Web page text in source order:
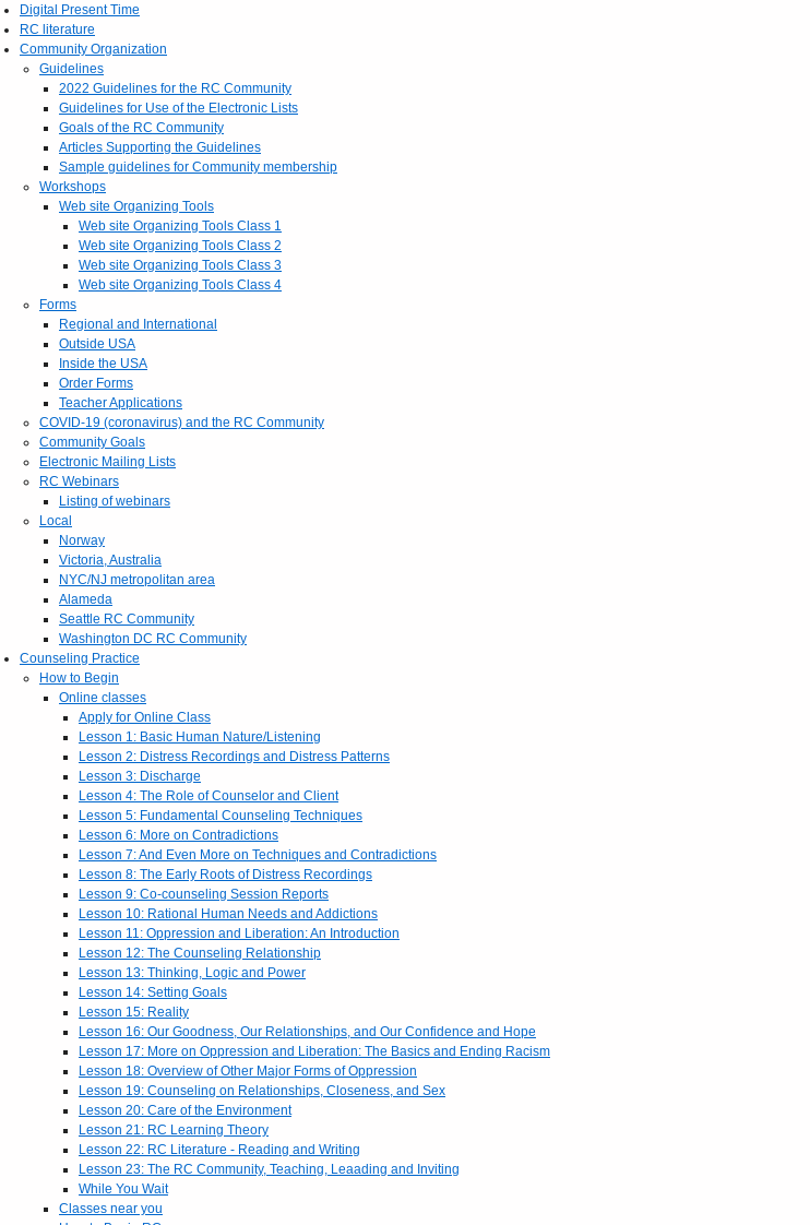
Digital Present Time
RC literature
Community Organization
Guidelines
2022 Guidelines for the RC Community
Guidelines for Use of the Electronic Lists
Goals of the RC Community
Articles Supporting the Guidelines
Sample guidelines for Community membership
Workshops
Web site Organizing Tools
Web site Organizing Tools Class 1
Web site Organizing Tools Class 2
Web site Organizing Tools Class 3
Web site Organizing Tools Class 4
Forms
Regional and International
Outside USA
Inside the USA
Order Forms
Teacher Applications
COVID-19 (coronavirus) and the RC Community
Community Goals
Electronic Mailing Lists
RC Webinars
Listing of webinars
Local
Norway
Victoria, Australia
NYC/NJ metropolitan area
Alameda
Seattle RC Community
Washington DC RC Community
Counseling Practice
How to Begin
Online classes
Apply for Online Class
Lesson 1: Basic Human Nature/Listening
Lesson 2: Distress Recordings and Distress Patterns
Lesson 3: Discharge
Lesson 4: The Role of Counselor and Client
Lesson 5: Fundamental Counseling Techniques
Lesson 6: More on Contradictions
Lesson 7: And Even More on Techniques and Contradictions
Lesson 8: The Early Roots of Distress Recordings
Lesson 9: Co-counseling Session Reports
Lesson 10: Rational Human Needs and Addictions
Lesson 11: Oppression and Liberation: An Introduction
Lesson 12: The Counseling Relationship
Lesson 13: Thinking, Logic and Power
Lesson 14: Setting Goals
Lesson 15: Reality
Lesson 16: Our Goodness, Our Relationships, and Our Confidence and Hope
Lesson 17: More on Oppression and Liberation: The Basics and Ending Racism
Lesson 18: Overview of Other Major Forms of Oppression
Lesson 19: Counseling on Relationships, Closeness, and Sex
Lesson 20: Care of the Environment
Lesson 21: RC Learning Theory
Lesson 22: RC Literature - Reading and Writing
Lesson 23: The RC Community, Teaching, Leaading and Inviting
While You Wait
Classes near you